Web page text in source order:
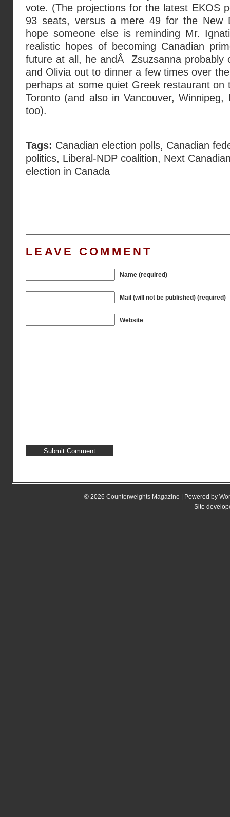
vote. (The projections for the latest EKOS
93 seats, versus a mere 49 for the New
hope someone else is reminding Mr.
realistic hopes of becoming Canadian
future at all, he andÂ Zsuzsanna probably
and Olivia out to dinner a few times over
perhaps at some quiet Greek restaurant on
Toronto (and also in Vancouver,
too).
Tags: Canadian election polls, Canadian
politics, Liberal-NDP coalition, Next
election in Canada
LEAVE COMMENT
Name (required)
Mail (will not be published) (required)
Website
© 2026 Counterweights Magazine | Powered by
Site